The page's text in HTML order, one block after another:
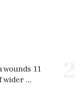
wounds 11
wider ...